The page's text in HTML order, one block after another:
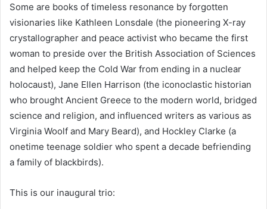
Some are books of timeless resonance by forgotten
visionaries like Kathleen Lonsdale (the pioneering X-ray
crystallographer and peace activist who became the first
woman to preside over the British Association of Sciences
and helped keep the Cold War from ending in a nuclear
holocaust), Jane Ellen Harrison (the iconoclastic historian
who brought Ancient Greece to the modern world, bridged
science and religion, and influenced writers as various as
Virginia Woolf and Mary Beard), and Hockley Clarke (a
onetime teenage soldier who spent a decade befriending
a family of blackbirds).
This is our inaugural trio: